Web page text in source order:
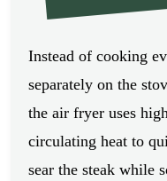
Instead of cooking
separately on the
the air fryer uses
circulating heat to
sear the steak while